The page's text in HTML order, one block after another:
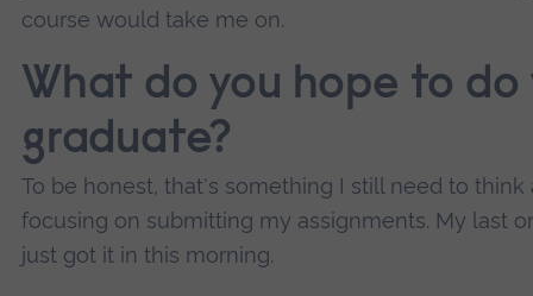
course would take me on.
What do you hope to do
graduate?
To be honest, that's something I still need to think
focusing on submitting my assignments. My last
just got it in this morning.